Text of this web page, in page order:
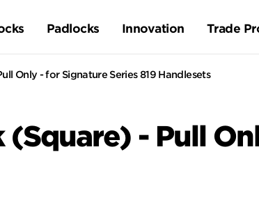
Padlocks Innovation Trade
Only - for Signature Series 819 Handlesets
- Pull